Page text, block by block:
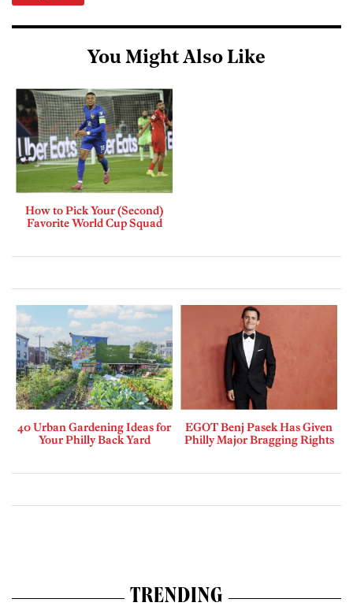
You Might Also Like
How to Pick Your (Second)
Favorite World Cup Squad
40 Urban Gardening Ideas for
Your Philly Back Yard
EGOT Benj Pasek Has Given
Philly Major Bragging Rights
TRENDING